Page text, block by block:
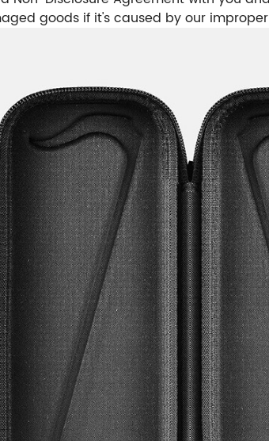
goods if it's caused by our